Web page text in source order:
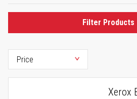
Filter Products
Xerox